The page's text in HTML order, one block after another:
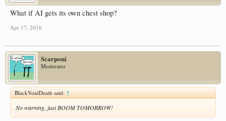
What if AI gets its own chest shop?
Apr 17, 2016
Scarponi
Moderator
BlackVoidDeath said:↑
No warning, just BOOM TOMORROW!